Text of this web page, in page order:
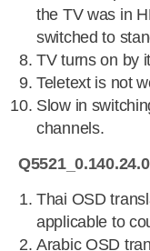
the TV was in
switched to
TV turns on by
Teletext is not
Slow in
channels.
Q5521_0.140.24.0
Thai OSD
applicable to
Arabic OSD